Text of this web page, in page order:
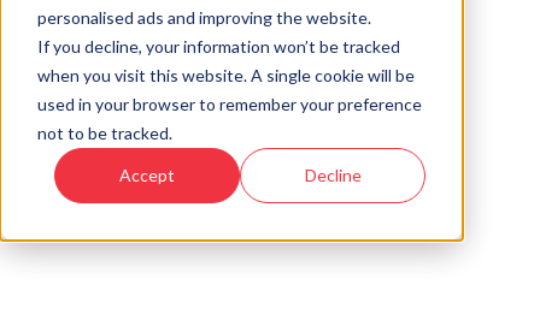
personalised ads and improving the website.
If you decline, your information won’t be tracked
when you visit this website. A single cookie will be
used in your browser to remember your preference
not to be tracked.
Accept Decline
Sold
This plot has now been sold but why not take a
look at similar plots.